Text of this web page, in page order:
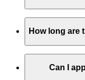
How long are
Can I